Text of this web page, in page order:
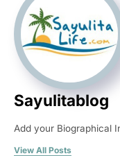
Sayulitablog
Add your Biographical
View All Posts